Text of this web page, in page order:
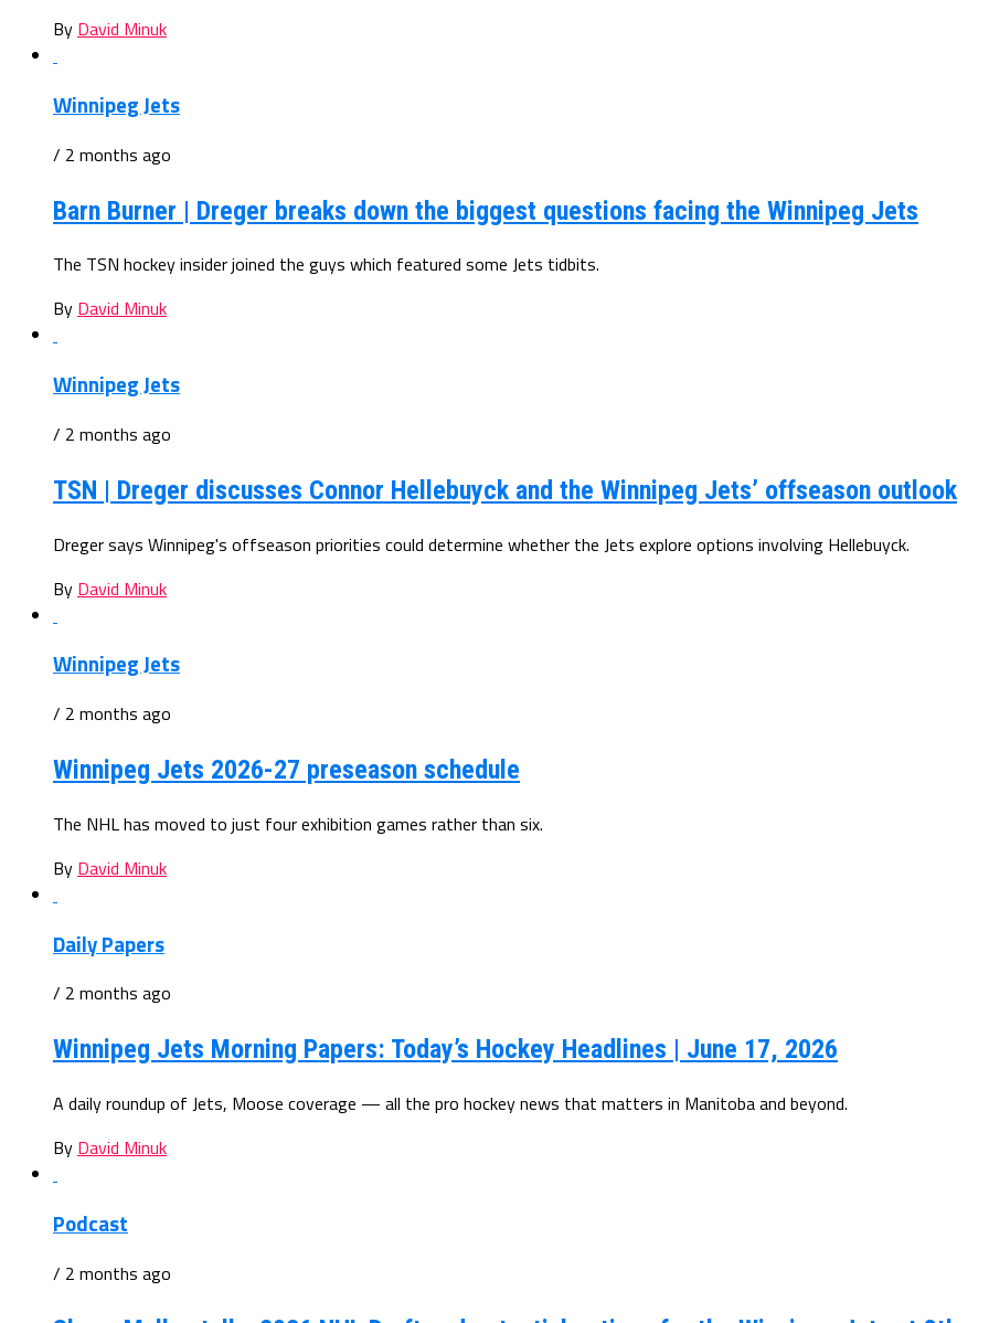
By David Minuk
Winnipeg Jets
/ 2 months ago
Barn Burner | Dreger breaks down the biggest questions facing the Winnipeg Jets
The TSN hockey insider joined the guys which featured some Jets tidbits.
By David Minuk
Winnipeg Jets
/ 2 months ago
TSN | Dreger discusses Connor Hellebuyck and the Winnipeg Jets’ offseason outlook
Dreger says Winnipeg's offseason priorities could determine whether the Jets explore options involving Hellebuyck.
By David Minuk
Winnipeg Jets
/ 2 months ago
Winnipeg Jets 2026-27 preseason schedule
The NHL has moved to just four exhibition games rather than six.
By David Minuk
Daily Papers
/ 2 months ago
Winnipeg Jets Morning Papers: Today’s Hockey Headlines | June 17, 2026
A daily roundup of Jets, Moose coverage — all the pro hockey news that matters in Manitoba and beyond.
By David Minuk
Podcast
/ 2 months ago